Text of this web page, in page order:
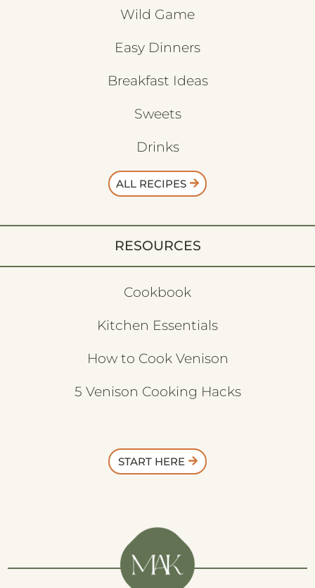
Wild Game
Easy Dinners
Breakfast Ideas
Sweets
Drinks
ALL RECIPES
RESOURCES
Cookbook
Kitchen Essentials
How to Cook Venison
5 Venison Cooking Hacks
START HERE